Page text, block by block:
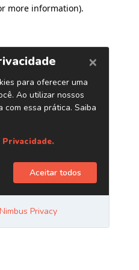
more information).